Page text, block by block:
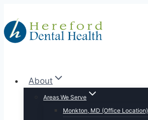
to
content
About
Areas We Serve
Monkton, MD (Office Location)